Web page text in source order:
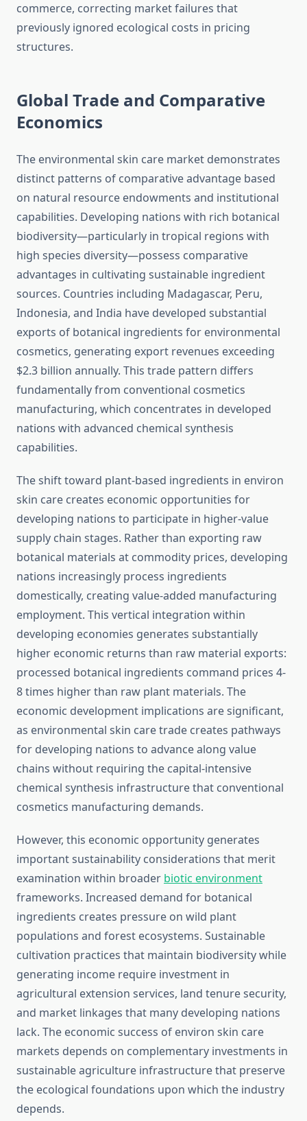
commerce, correcting market failures that
previously ignored ecological costs in pricing
structures.
Global Trade and Comparative
Economics
The environmental skin care market demonstrates
distinct patterns of comparative advantage based
on natural resource endowments and institutional
capabilities. Developing nations with rich botanical
biodiversity—particularly in tropical regions with
high species diversity—possess comparative
advantages in cultivating sustainable ingredient
sources. Countries including Madagascar, Peru,
Indonesia, and India have developed substantial
exports of botanical ingredients for environmental
cosmetics, generating export revenues exceeding
$2.3 billion annually. This trade pattern differs
fundamentally from conventional cosmetics
manufacturing, which concentrates in developed
nations with advanced chemical synthesis
capabilities.
The shift toward plant-based ingredients in environ
skin care creates economic opportunities for
developing nations to participate in higher-value
supply chain stages. Rather than exporting raw
botanical materials at commodity prices, developing
nations increasingly process ingredients
domestically, creating value-added manufacturing
employment. This vertical integration within
developing economies generates substantially
higher economic returns than raw material exports:
processed botanical ingredients command prices 4-
8 times higher than raw plant materials. The
economic development implications are significant,
as environmental skin care trade creates pathways
for developing nations to advance along value
chains without requiring the capital-intensive
chemical synthesis infrastructure that conventional
cosmetics manufacturing demands.
However, this economic opportunity generates
important sustainability considerations that merit
examination within broader biotic environment
frameworks. Increased demand for botanical
ingredients creates pressure on wild plant
populations and forest ecosystems. Sustainable
cultivation practices that maintain biodiversity while
generating income require investment in
agricultural extension services, land tenure security,
and market linkages that many developing nations
lack. The economic success of environ skin care
markets depends on complementary investments in
sustainable agriculture infrastructure that preserve
the ecological foundations upon which the industry
depends.